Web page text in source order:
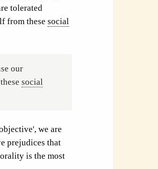
tolerated
from these social
our
social
we are
prejudices that
is the most